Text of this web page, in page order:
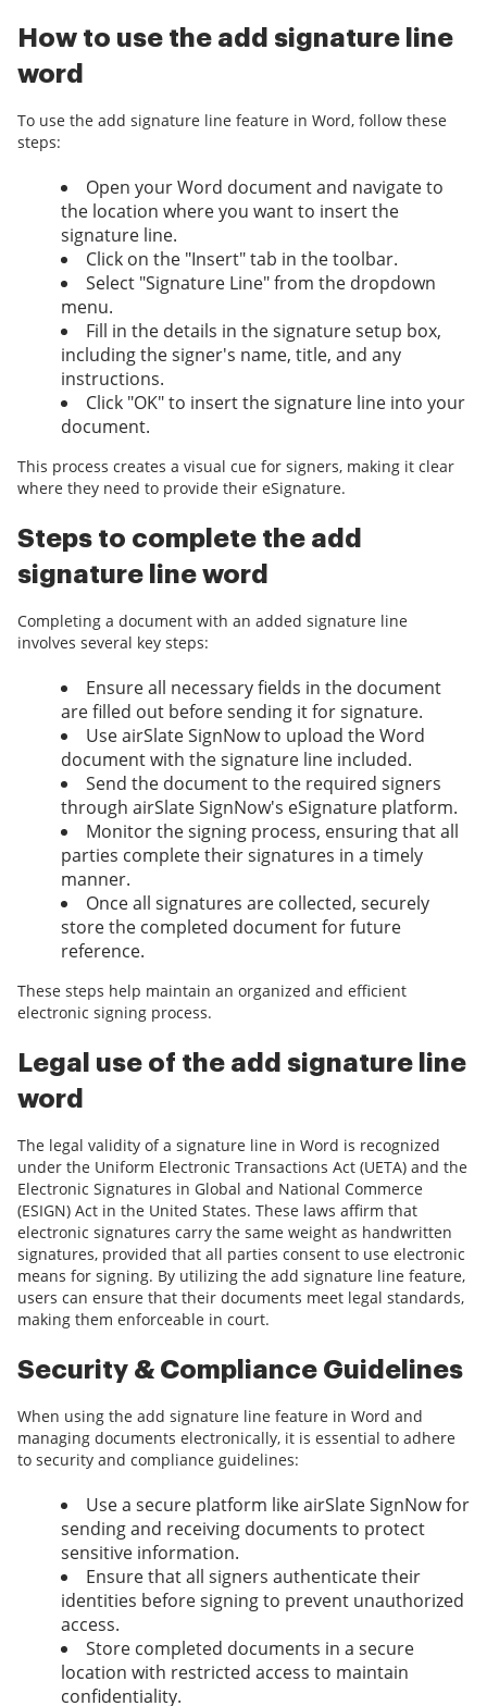
How to use the add signature line
word
To use the add signature line feature in Word, follow these
steps:
Open your Word document and navigate to
the location where you want to insert the
signature line.
Click on the "Insert" tab in the toolbar.
Select "Signature Line" from the dropdown
menu.
Fill in the details in the signature setup box,
including the signer's name, title, and any
instructions.
Click "OK" to insert the signature line into your
document.
This process creates a visual cue for signers, making it clear
where they need to provide their eSignature.
Steps to complete the add
signature line word
Completing a document with an added signature line
involves several key steps:
Ensure all necessary fields in the document
are filled out before sending it for signature.
Use airSlate SignNow to upload the Word
document with the signature line included.
Send the document to the required signers
through airSlate SignNow's eSignature platform.
Monitor the signing process, ensuring that all
parties complete their signatures in a timely
manner.
Once all signatures are collected, securely
store the completed document for future
reference.
These steps help maintain an organized and efficient
electronic signing process.
Legal use of the add signature line
word
The legal validity of a signature line in Word is recognized
under the Uniform Electronic Transactions Act (UETA) and the
Electronic Signatures in Global and National Commerce
(ESIGN) Act in the United States. These laws affirm that
electronic signatures carry the same weight as handwritten
signatures, provided that all parties consent to use electronic
means for signing. By utilizing the add signature line feature,
users can ensure that their documents meet legal standards,
making them enforceable in court.
Security & Compliance Guidelines
When using the add signature line feature in Word and
managing documents electronically, it is essential to adhere
to security and compliance guidelines:
Use a secure platform like airSlate SignNow for
sending and receiving documents to protect
sensitive information.
Ensure that all signers authenticate their
identities before signing to prevent unauthorized
access.
Store completed documents in a secure
location with restricted access to maintain
confidentiality.